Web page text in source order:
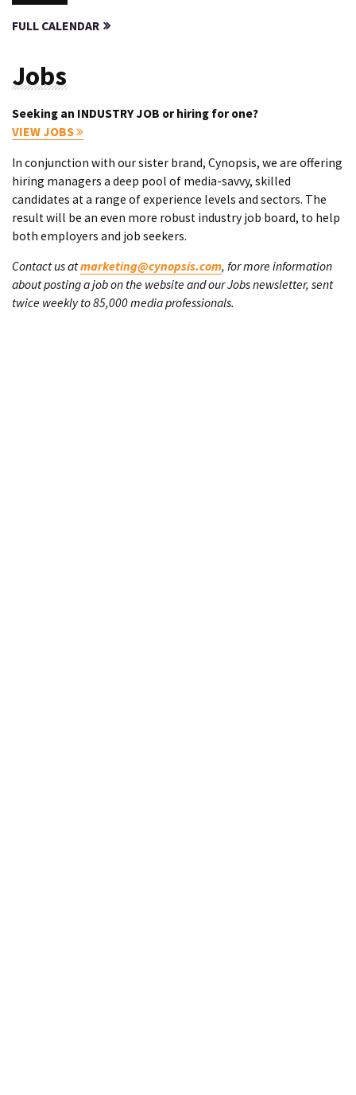
FULL CALENDAR
Jobs
Seeking an INDUSTRY JOB or hiring for one?
VIEW JOBS
In conjunction with our sister brand, Cynopsis, we are offering
hiring managers a deep pool of media-savvy, skilled
candidates at a range of experience levels and sectors. The
result will be an even more robust industry job board, to help
both employers and job seekers.
Contact us atmarketing@cynopsis.com, for more information
about posting a job on the website and our Jobs newsletter, sent
twice weekly to 85,000 media professionals.